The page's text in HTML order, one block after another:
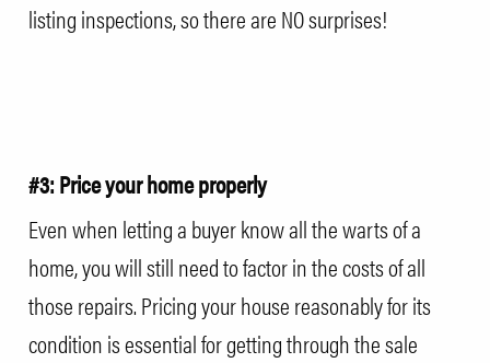
listing inspections, so there are NO surprises!
#3: Price your home properly
Even when letting a buyer know all the warts of a
home, you will still need to factor in the costs of all
those repairs. Pricing your house reasonably for its
condition is essential for getting through the sale